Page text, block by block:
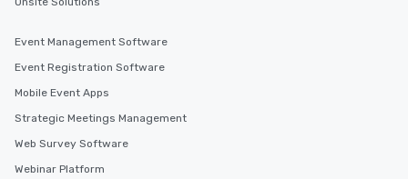
Event Management Software
Event Registration Software
Mobile Event Apps
Strategic Meetings Management
Web Survey Software
Webinar Platform